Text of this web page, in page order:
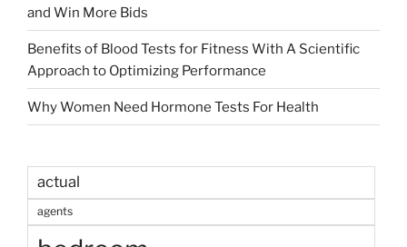
and Win More Bids
Benefits of Blood Tests for Fitness With A Scientific
Approach to Optimizing Performance
Why Women Need Hormone Tests For Health
actual
agents